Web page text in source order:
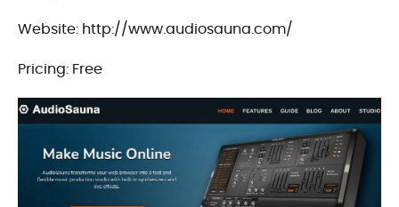
Website: http://www.audiosauna.com/
Pricing: Free